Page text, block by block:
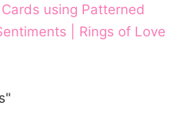
using Patterned
| Rings of Love